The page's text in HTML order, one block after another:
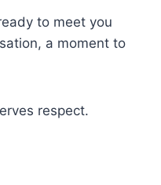
to meet you
a moment to
respect.